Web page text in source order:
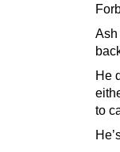
Ash
He
to